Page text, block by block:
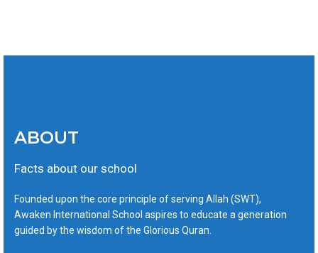
ABOUT
Facts about our school
Founded upon the core principle of serving Allah (SWT),
Awaken International School aspires to educate a generation
guided by the wisdom of the Glorious Quran.